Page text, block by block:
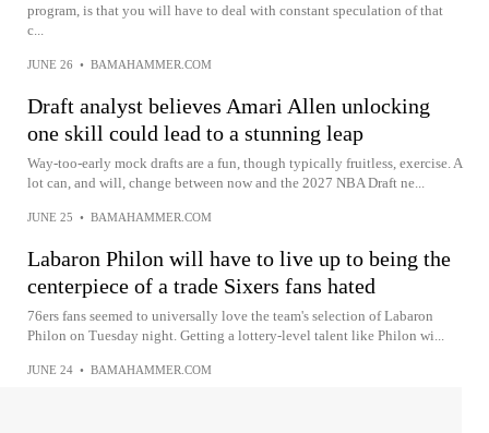
program, is that you will have to deal with constant speculation of that
c...
JUNE 26 • BAMAHAMMER.COM
Draft analyst believes Amari Allen unlocking
one skill could lead to a stunning leap
Way-too-early mock drafts are a fun, though typically fruitless, exercise. A
lot can, and will, change between now and the 2027 NBA Draft ne...
JUNE 25 • BAMAHAMMER.COM
Labaron Philon will have to live up to being the
centerpiece of a trade Sixers fans hated
76ers fans seemed to universally love the team's selection of Labaron
Philon on Tuesday night. Getting a lottery-level talent like Philon wi...
JUNE 24 • BAMAHAMMER.COM